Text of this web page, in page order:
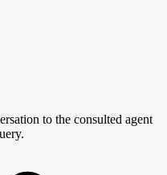
to the consulted agent